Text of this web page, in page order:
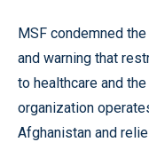
MSF condemned
and warning that
to healthcare and
organization
Afghanistan and